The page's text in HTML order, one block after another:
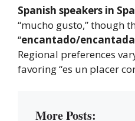
Spanish speakers in
“mucho gusto,” though
“encantado/encantada
Regional preferences
favoring “es un placer
More Posts: